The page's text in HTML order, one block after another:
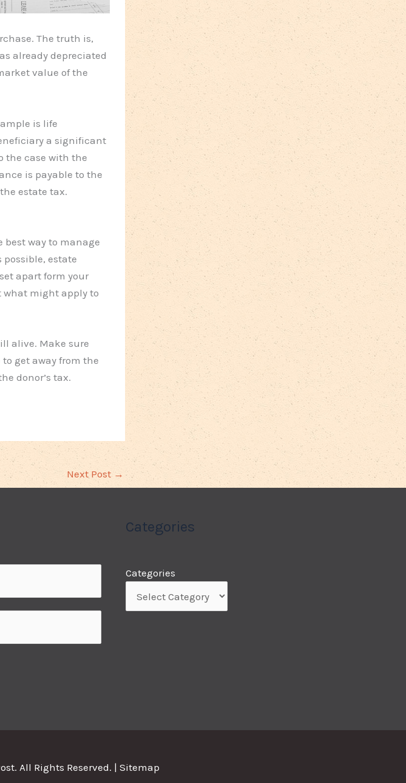
The truth is,
already depreciated
value of the
is life
a significant
the case with the
is payable to the
estate tax.
way to manage
estate
apart form your
what might apply to
alive. Make sure
get away from the
donor’s tax.
Next Post →
Categories
Categories
. All Rights Reserved. | Sitemap